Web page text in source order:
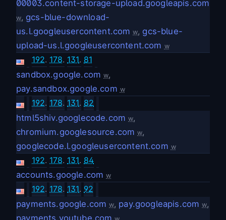
00003.content-storage-upload.googleapis.com
w, gcs-blue-download-
us.l.googleusercontent.com w,gcs-blue-
upload-us.l.googleusercontent.com w
192. 178. 131. 81
sandbox.google.com w,
pay.sandbox.google.com w
192. 178. 131. 82
html5shiv.googlecode.com w,
chromium.googlesource.com w,
googlecode.l.googleusercontent.com w
192. 178. 131. 84
accounts.google.com w
192. 178. 131. 92
payments.google.com w, pay.googleapis.com w,